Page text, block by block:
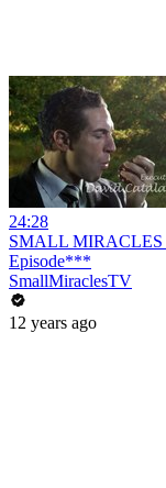
24:28
SMALL MIRACLES
Episode***
SmallMiraclesTV
12 years ago